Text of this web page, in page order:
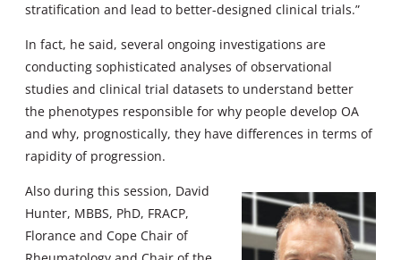
stratification and lead to better-designed clinical trials.”
In fact, he said, several ongoing investigations are
conducting sophisticated analyses of observational
studies and clinical trial datasets to understand better
the phenotypes responsible for why people develop OA
and why, prognostically, they have differences in terms of
rapidity of progression.
Also during this session, David
Hunter, MBBS, PhD, FRACP,
Florance and Cope Chair of